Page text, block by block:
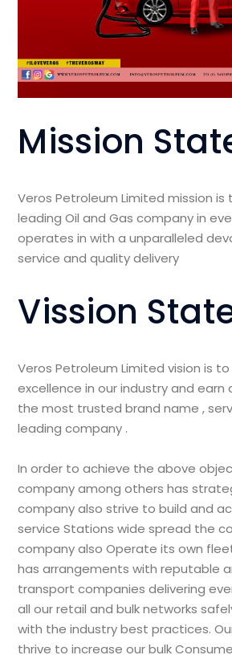
Mission
Veros Petroleum Limited mission
leading Oil and Gas company in
operates in with a unparalleled
service and quality delivery
Vission
Veros Petroleum Limited vision is
excellence in our industry and
the most trusted brand name ,
leading company .
In order to achieve the above
company among others has
company also strive to build and
service Stations wide spread the
company also Operate its own
has arrangements with reputable
transport companies delivering
all our retail and bulk networks
with the industry best practices.
thrive to increase our bulk